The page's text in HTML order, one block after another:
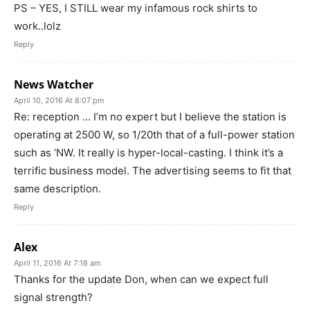
PS – YES, I STILL wear my infamous rock shirts to
work..lolz
Reply
News Watcher
April 10, 2016 At 8:07 pm
Re: reception … I’m no expert but I believe the station is
operating at 2500 W, so 1/20th that of a full-power station
such as ‘NW. It really is hyper-local-casting. I think it’s a
terrific business model. The advertising seems to fit that
same description.
Reply
Alex
April 11, 2016 At 7:18 am
Thanks for the update Don, when can we expect full
signal strength?